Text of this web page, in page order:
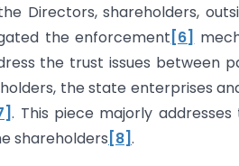
Directors, shareholders,
the enforcement [6]
the trust issues between
the state enterprises
. This piece majorly
shareholders [8].